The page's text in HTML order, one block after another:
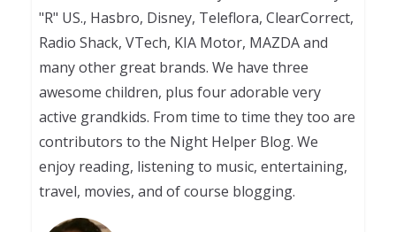
"R" US., Hasbro, Disney, Teleflora, ClearCorrect,
Radio Shack, VTech, KIA Motor, MAZDA and
many other great brands. We have three
awesome children, plus four adorable very
active grandkids. From time to time they too are
contributors to the Night Helper Blog. We
enjoy reading, listening to music, entertaining,
travel, movies, and of course blogging.